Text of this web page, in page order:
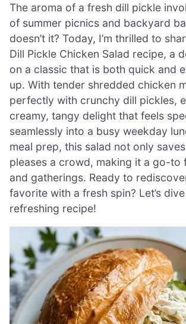
The aroma of a fresh dill pickle
of summer picnics and backyard
doesn’t it? Today, I’m thrilled to
Dill Pickle Chicken Salad recipe, a
on a classic that is both quick and
up. With tender shredded chicken
perfectly with crunchy dill pickles,
creamy, tangy delight that feels
seamlessly into a busy weekday
meal prep, this salad not only
pleases a crowd, making it a go-to
and gatherings. Ready to
favorite with a fresh spin? Let’s
refreshing recipe!